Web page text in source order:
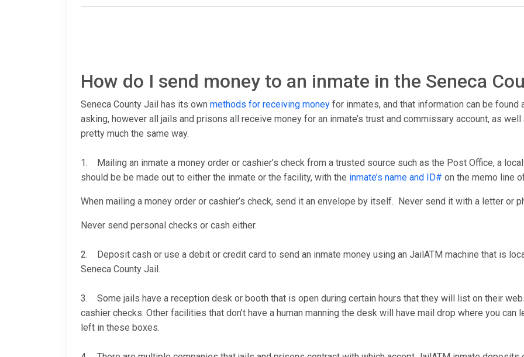
How do I send money to an inmate in the Seneca
Seneca County Jail has its own methods for receiving money for inmates, and that information can be found
asking, however all jails and prisons all receive money for an inmate’s trust and commissary account, as
pretty much the same way.
1. Mailing an inmate a money order or cashier’s check from a trusted source such as the Post Office, a
should be be made out to either the inmate or the facility, with the inmate’s name and ID# on the memo line
When mailing a money order or cashier’s check, send it an envelope by itself. Never send it with a letter or
Never send personal checks or cash either.
2. Deposit cash or use a debit or credit card to send an inmate money using an JailATM machine that is
Seneca County Jail.
3. Some jails have a reception desk or booth that is open during certain hours that they will list on their
cashier checks. Other facilities that don’t have a human manning the desk will have mail drop where you can
left in these boxes.